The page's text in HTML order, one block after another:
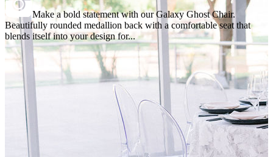
Make a bold statement with our Galaxy Ghost Chair.
Beautifully rounded medallion back with a comfortable seat that
blends itself into your design for...